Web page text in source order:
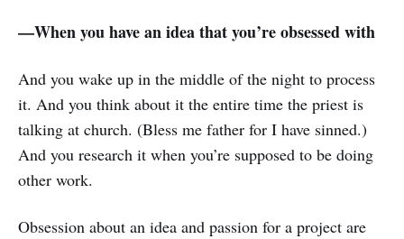
—When you have an idea that you’re obsessed with
And you wake up in the middle of the night to process
it. And you think about it the entire time the priest is
talking at church. (Bless me father for I have sinned.)
And you research it when you’re supposed to be doing
other work.
Obsession about an idea and passion for a project are